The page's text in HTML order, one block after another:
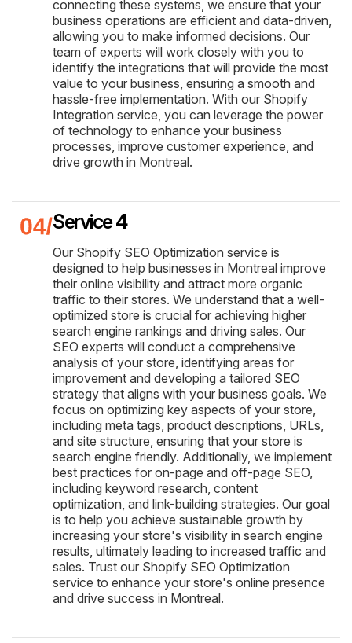
connecting these systems, we ensure that your
business operations are efficient and data-driven,
allowing you to make informed decisions. Our
team of experts will work closely with you to
identify the integrations that will provide the most
value to your business, ensuring a smooth and
hassle-free implementation. With our Shopify
Integration service, you can leverage the power
of technology to enhance your business
processes, improve customer experience, and
drive growth in Montreal.
Service 4
Our Shopify SEO Optimization service is
designed to help businesses in Montreal improve
their online visibility and attract more organic
traffic to their stores. We understand that a well-
optimized store is crucial for achieving higher
search engine rankings and driving sales. Our
SEO experts will conduct a comprehensive
analysis of your store, identifying areas for
improvement and developing a tailored SEO
strategy that aligns with your business goals. We
focus on optimizing key aspects of your store,
including meta tags, product descriptions, URLs,
and site structure, ensuring that your store is
search engine friendly. Additionally, we implement
best practices for on-page and off-page SEO,
including keyword research, content
optimization, and link-building strategies. Our goal
is to help you achieve sustainable growth by
increasing your store's visibility in search engine
results, ultimately leading to increased traffic and
sales. Trust our Shopify SEO Optimization
service to enhance your store's online presence
and drive success in Montreal.